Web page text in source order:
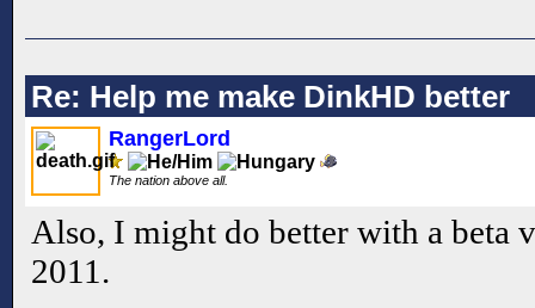
Re: Help me make DinkHD better
RangerLord
The nation above all.
Also, I might do better with a beta
2011.